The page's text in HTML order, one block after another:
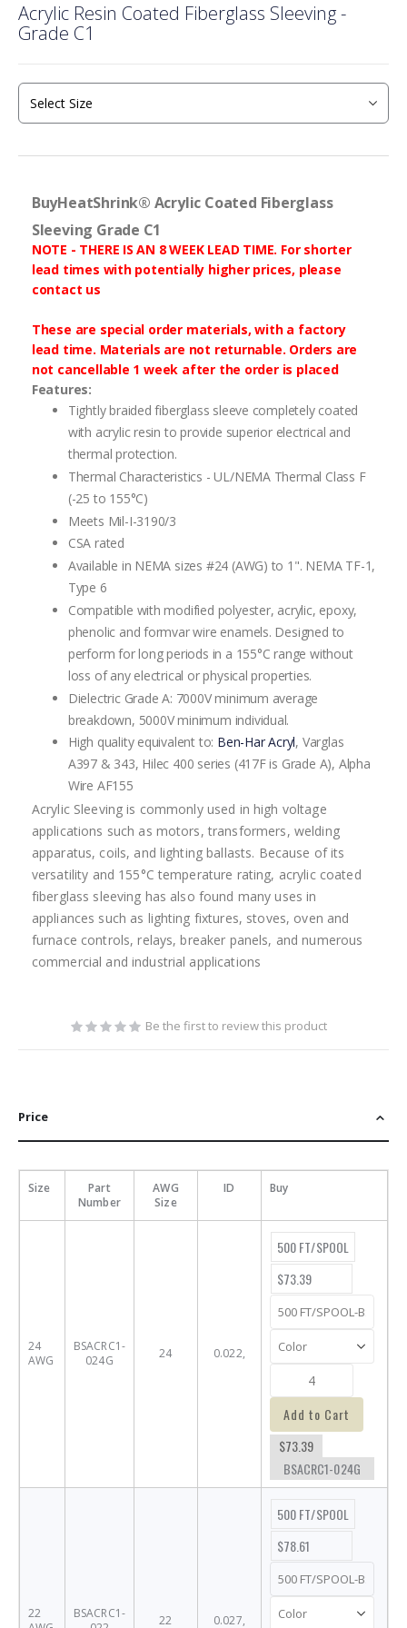
Acrylic Resin Coated Fiberglass Sleeving -
Grade C1
to
the
the
images
gallery
BuyHeatShrink® Acrylic Coated Fiberglass
Sleeving Grade C1
NOTE - THERE IS AN 8 WEEK LEAD TIME. For shorter
lead times with potentially higher prices, please
contact us
These are special order materials, with a factory
lead time. Materials are not returnable. Orders are
not cancellable 1 week after the order is placed
Features:
Tightly braided fiberglass sleeve completely coated
with acrylic resin to provide superior electrical and
thermal protection.
Thermal Characteristics - UL/NEMA Thermal Class F
(-25 to 155°C)
Meets Mil-I-3190/3
CSA rated
Available in NEMA sizes #24 (AWG) to 1". NEMA TF-1,
Type 6
Compatible with modified polyester, acrylic, epoxy,
phenolic and formvar wire enamels. Designed to
perform for long periods in a 155°C range without
loss of any electrical or physical properties.
Dielectric Grade A: 7000V minimum average
breakdown, 5000V minimum individual.
High quality equivalent to: Ben-Har Acryl, Varglas
A397 & 343, Hilec 400 series (417F is Grade A), Alpha
Wire AF155
Acrylic Sleeving is commonly used in high voltage
applications such as motors, transformers, welding
apparatus, coils, and lighting ballasts. Because of its
versatility and 155°C temperature rating, acrylic coated
fiberglass sleeving has also found many uses in
appliances such as lighting fixtures, stoves, oven and
furnace controls, relays, breaker panels, and numerous
commercial and industrial applications
Be the first to review this product
Price
Size
Part
Number
AWG
Size
ID Buy
24
AWG
BSACRC1-
024G
24 0.022,
500 FT/SPOOL
$73.39
Add to Cart
$73.39
BSACRC1-024G
22
BSACRC1-
22 0.027,
500 FT/SPOOL
$78.61